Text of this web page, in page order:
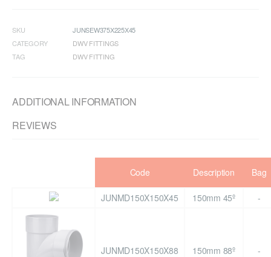
SKU
JUNSEW375X225X45
CATEGORY
DWV FITTINGS
TAG
DWV FITTING
ADDITIONAL INFORMATION
REVIEWS
Code Description Bag
JUNMD150X150X45 150mm 45º -
JUNMD150X150X88 150mm 88º -